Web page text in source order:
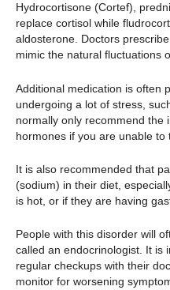
Hydrocortisone (Cortef),
replace cortisol while
aldosterone. Doctors
mimic the natural fluctuations
Additional medication is often
undergoing a lot of stress,
normally only recommend the
hormones if you are unable to
It is also recommended that
(sodium) in their diet,
is hot, or if they are having
People with this disorder will
called an endocrinologist. It is
regular checkups with their
monitor for worsening